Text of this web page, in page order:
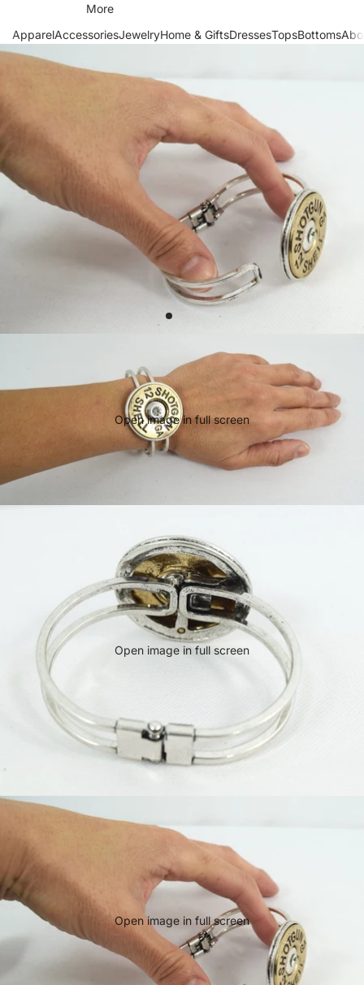
More
ApparelAccessoriesJewelryHome & GiftsDressesTopsBottoms
Skip to product information
Open image in full screen
Open image in full screen
Open image in full screen